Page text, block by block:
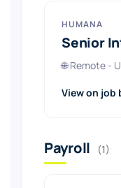
HUMANA
Senior
🌐 Remote -
View on job
Payroll (1)